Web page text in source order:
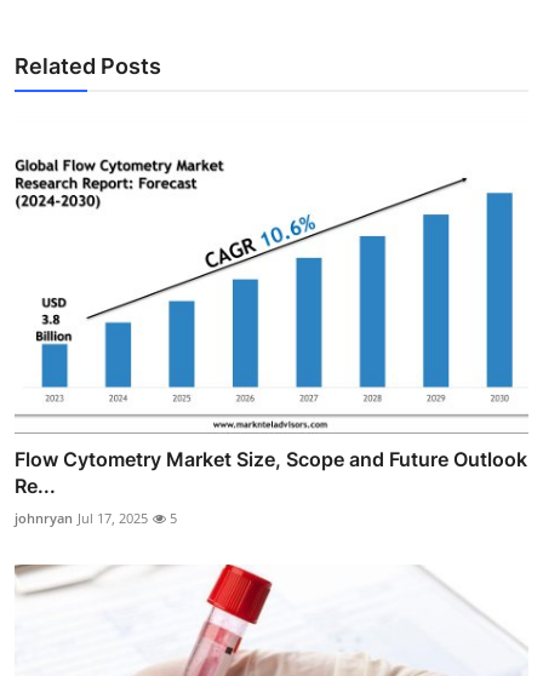
Related Posts
Flow Cytometry Market Size, Scope and Future Outlook
Re...
johnryan Jul 17, 2025 5